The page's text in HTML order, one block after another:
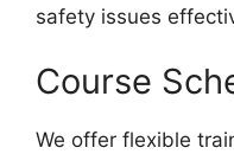
safety issues
Course
We offer flexible